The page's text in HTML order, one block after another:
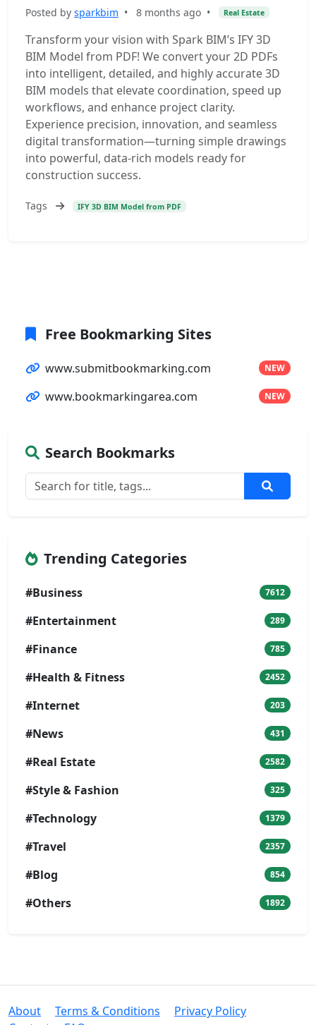
Posted by sparkbim • 8 months ago • Real Estate
Transform your vision with Spark BIM’s IFY 3D
BIM Model from PDF! We convert your 2D PDFs
into intelligent, detailed, and highly accurate 3D
BIM models that elevate coordination, speed up
workflows, and enhance project clarity.
Experience precision, innovation, and seamless
digital transformation—turning simple drawings
into powerful, data-rich models ready for
construction success.
Tags IFY 3D BIM Model from PDF
Free Bookmarking Sites
www.submitbookmarking.com NEW
www.bookmarkingarea.com NEW
Search Bookmarks
Trending Categories
#Business 7612
#Entertainment 289
#Finance 785
#Health & Fitness 2452
#Internet 203
#News 431
#Real Estate 2582
#Style & Fashion 325
#Technology 1379
#Travel 2357
#Blog 854
#Others 1892
About Terms & Conditions
Privacy Policy